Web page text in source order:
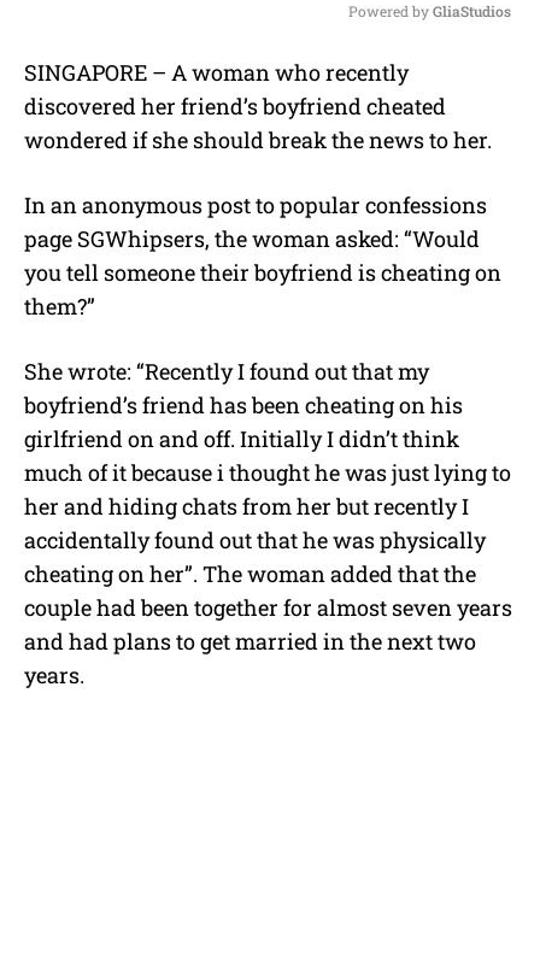
t
e
Powered by GliaStudios
SINGAPORE – A woman who recently
discovered her friend’s boyfriend cheated
wondered if she should break the news to her.
In an anonymous post to popular confessions
page SGWhipsers, the woman asked: “Would
you tell someone their boyfriend is cheating on
them?”
She wrote: “Recently I found out that my
boyfriend’s friend has been cheating on his
girlfriend on and off. Initially I didn’t think
much of it because i thought he was just lying to
her and hiding chats from her but recently I
accidentally found out that he was physically
cheating on her”. The woman added that the
couple had been together for almost seven years
and had plans to get married in the next two
years.